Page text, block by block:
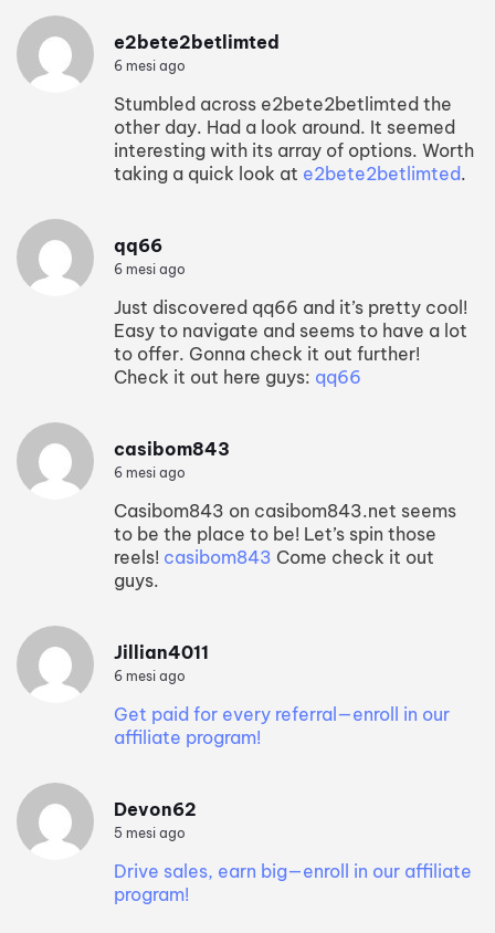
e2bete2betlimted
6 mesi ago
Stumbled across e2bete2betlimted the
other day. Had a look around. It seemed
interesting with its array of options. Worth
taking a quick look at e2bete2betlimted.
qq66
6 mesi ago
Just discovered qq66 and it’s pretty cool!
Easy to navigate and seems to have a lot
to offer. Gonna check it out further!
Check it out here guys: qq66
casibom843
6 mesi ago
Casibom843 on casibom843.net seems
to be the place to be! Let’s spin those
reels! casibom843 Come check it out
guys.
Jillian4011
6 mesi ago
Get paid for every referral—enroll in our
affiliate program!
Devon62
5 mesi ago
Drive sales, earn big—enroll in our affiliate
program!